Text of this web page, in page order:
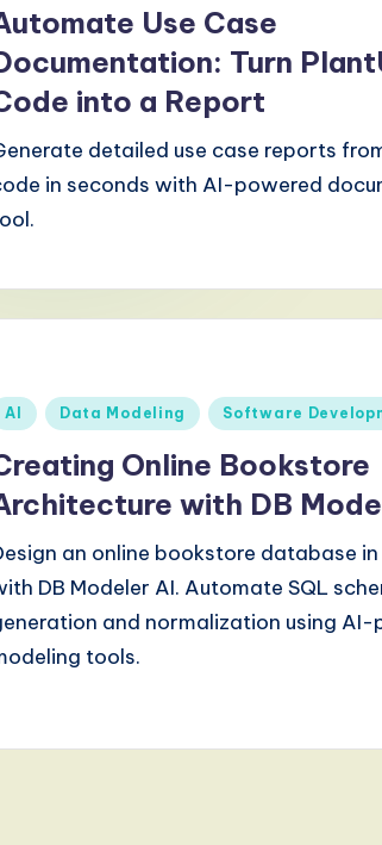
Use Case
Turn
into a Report
detailed use case reports
in seconds with AI-powered
AI Data Modeling Software
Online Bookstore
with DB
an online bookstore database in
DB Modeler AI. Automate SQL
and normalization using AI-
tools.